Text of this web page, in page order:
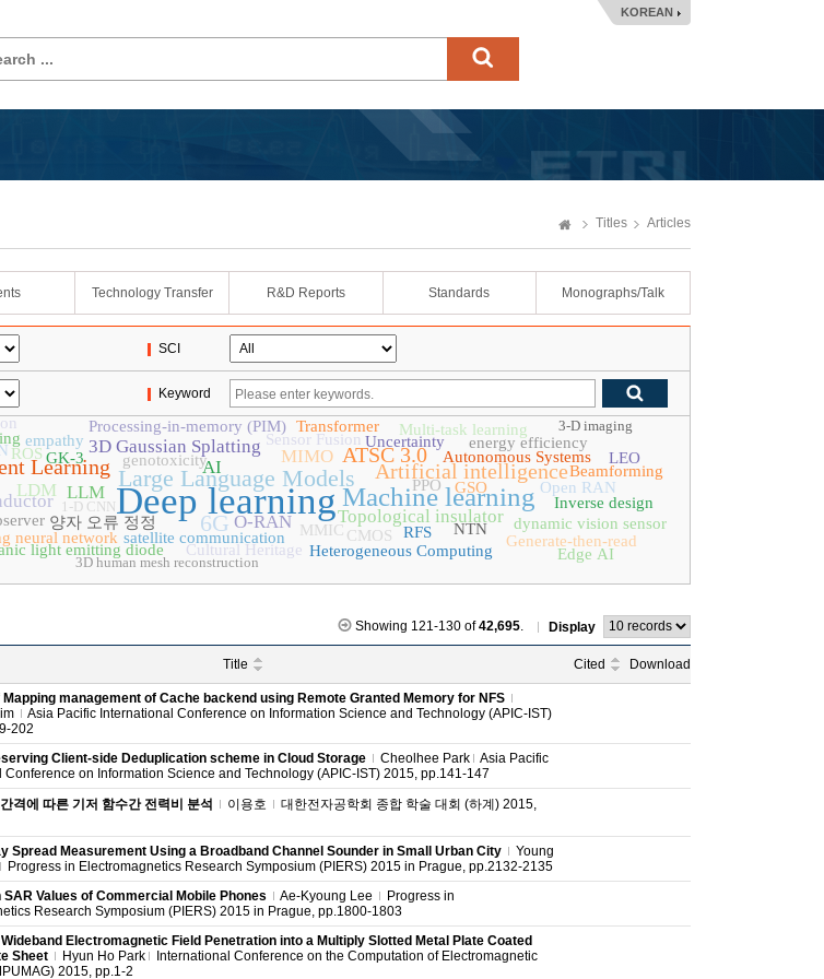
KOREAN
Titles Articles
Technology Transfer R&D Reports Standards Monographs/Talk
SCI
Keyword
Deep learningMachine learning
Large Language Models
6G
Learning ATSC 3.0
Artificial intelligence
MIMO
AI
LLM
Topological insulator
LDM
3D Gaussian Splatting
O-RAN
Sensor Fusion
양자 오류 정정
genotoxicity
MMIC RFS
satellite communication
Open RAN
Autonomous Systems
Beamforming
neural network
GK-3
light emitting diode
dynamic vision sensor
ROS
Uncertainty
Processing-in-memory (PIM)
Cultural Heritage
NTN
energy efficiency
PPO
CMOS
Heterogeneous Computing
empathy
Transformer
GSO
Generate-then-read
Inverse design
Edge AI
Multi-task learning
LEO
3-D imaging
3D human mesh reconstruction
1-D CNN
Showing 121-130 of42,695. Display
Title Cited Download
management of Cache backend using Remote Granted Memory for NFS
Asia Pacific International Conference on Information Science and Technology (APIC-IST)
202
Client-side Deduplication scheme in Cloud Storage Cheolhee Park
Asia Pacific
Conference on Information Science and Technology (APIC-IST) 2015, pp.141-147
격에 따른 기저 함수간 전력비 분석 이용호
대한전자공학회 종합 학술 대회 (하계) 2015,
Spread Measurement Using a Broadband Channel Sounder in Small Urban City
Young
Progress in Electromagnetics Research Symposium (PIERS) 2015 in Prague, pp.2132-2135
Values of Commercial Mobile Phones Ae-Kyoung Lee
Progress in
Research Symposium (PIERS) 2015 in Prague, pp.1800-1803
Electromagnetic Field Penetration into a Multiply Slotted Metal Plate Coated
Sheet
Hyun Ho Park
International Conference on the Computation of Electromagnetic
2015, pp.1-2